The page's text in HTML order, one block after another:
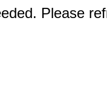
Please